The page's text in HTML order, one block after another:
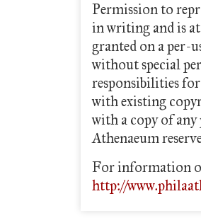
Permission to
in writing and is
granted on a per-
without special
responsibilities
with existing
with a copy of
Athenaeum
For information
http://